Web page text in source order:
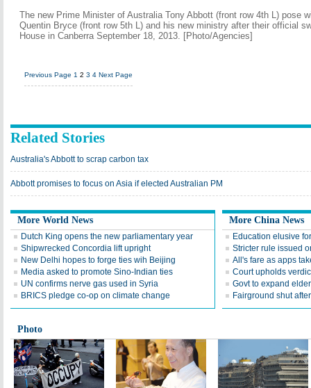
The new Prime Minister of Australia Tony Abbott (front row 4th L) pose
Quentin Bryce (front row 5th L) and his new ministry after their official
House in Canberra September 18, 2013. [Photo/Agencies]
Previous Page 1 2 3 4 Next Page
Related Stories
Australia's Abbott to scrap carbon tax
Abbott promises to focus on Asia if elected Australian PM
More World News
Dutch King opens the new parliamentary year
Shipwrecked Concordia lift upright
New Delhi hopes to forge ties wih Beijing
Media asked to promote Sino-Indian ties
UN confirms nerve gas used in Syria
BRICS pledge co-op on climate change
More China News
Education elusive
Stricter rule issued
All's fare as apps
Court upholds
Govt to expand
Fairground shut
Photo